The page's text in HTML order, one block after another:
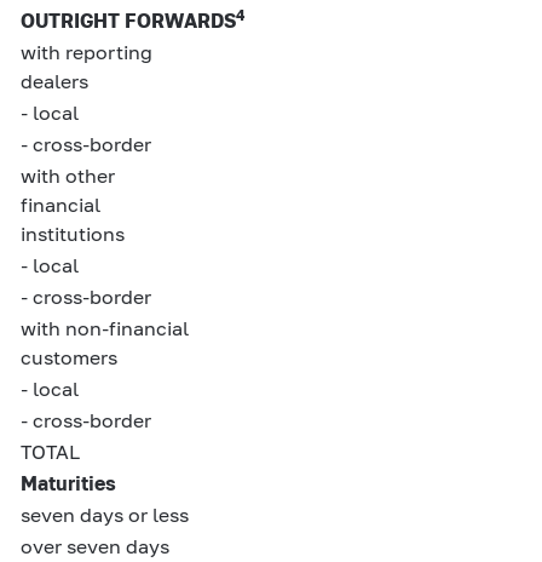
OUTRIGHT FORWARDS4
with reporting
dealers
- local
- cross-border
with other
financial
institutions
- local
- cross-border
with non-financial
customers
- local
- cross-border
TOTAL
Maturities
seven days or less
over seven days